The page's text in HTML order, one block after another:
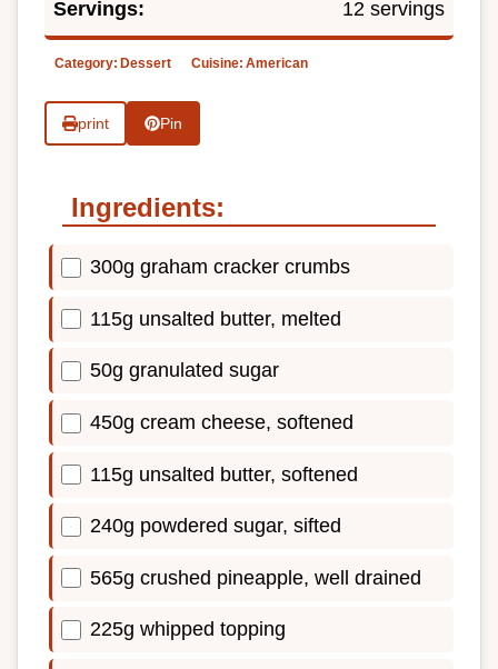
Servings: 12 servings
Category: Dessert Cuisine: American
print Pin
Ingredients:
300g graham cracker crumbs
115g unsalted butter, melted
50g granulated sugar
450g cream cheese, softened
115g unsalted butter, softened
240g powdered sugar, sifted
565g crushed pineapple, well drained
225g whipped topping